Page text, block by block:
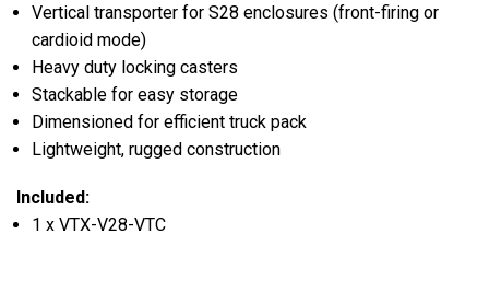
Vertical transporter for S28 enclosures (front-firing or
cardioid mode)
Heavy duty locking casters
Stackable for easy storage
Dimensioned for efficient truck pack
Lightweight, rugged construction
Included:
1 x VTX-V28-VTC